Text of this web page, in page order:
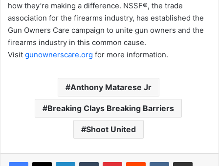
how they’re making a difference. NSSF®, the trade
association for the firearms industry, has established the
Gun Owners Care campaign to unite gun owners and the
firearms industry in this common cause.
Visit gunownerscare.org for more information.
Anthony Matarese Jr
Breaking Clays Breaking Barriers
Shoot United
LinkedInTumblr PinterestReddit VKontakteShare via Email